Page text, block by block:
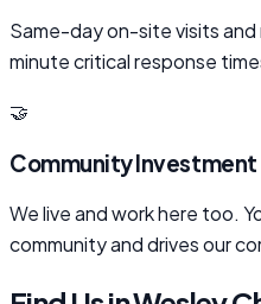
Same-day on-site visits
minute critical response
🤝
Community Investment
We live and work here too.
community and drives our